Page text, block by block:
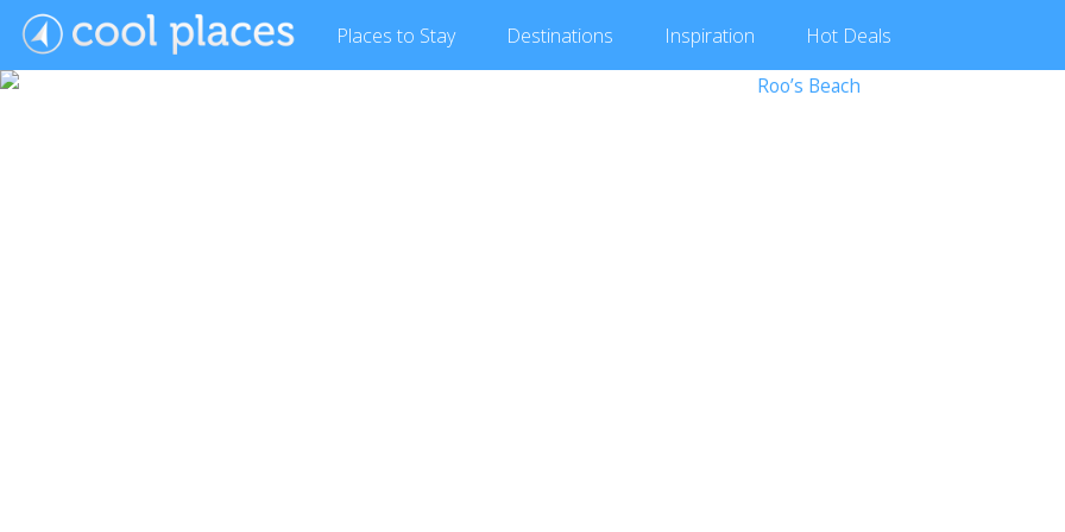
Places to Stay Destinations Inspiration Hot Deals